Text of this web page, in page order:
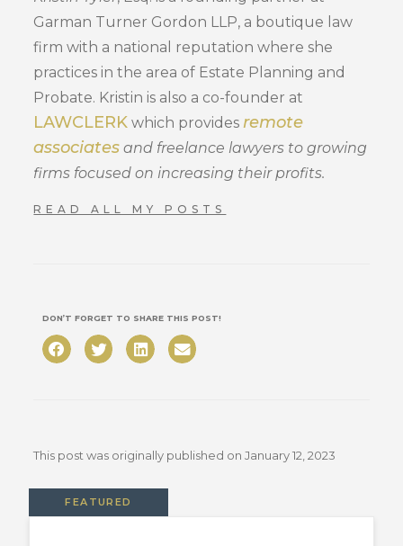
Garman Turner Gordon LLP, a boutique law
firm with a national reputation where she
practices in the area of Estate Planning and
Probate. Kristin is also a co-founder at
LAWCLERK which providesremote
associates and freelance lawyers to growing
firms focused on increasing their profits.
READ ALL MY POSTS
DON’T FORGET TO SHARE THIS POST!
This post was originally published on January 12, 2023
FEATURED